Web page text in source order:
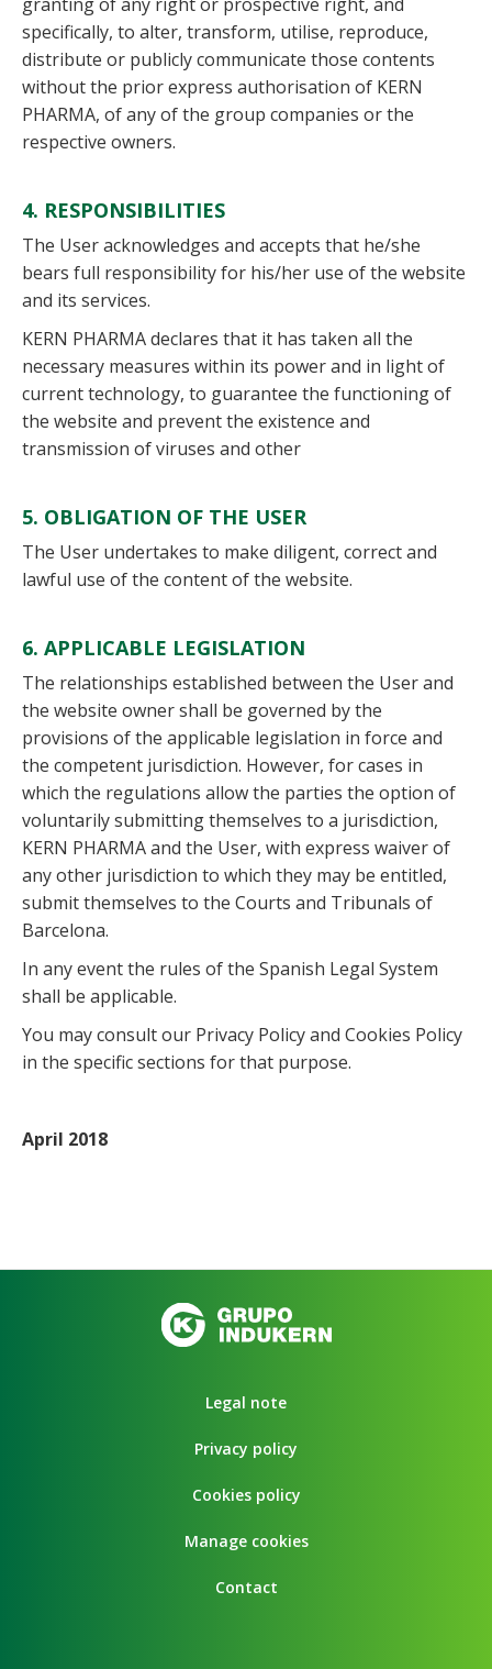
specifically, to alter, transform, utilise, reproduce,
distribute or publicly communicate those contents
without the prior express authorisation of KERN
PHARMA, of any of the group companies or the
respective owners.
4. RESPONSIBILITIES
The User acknowledges and accepts that he/she
bears full responsibility for his/her use of the website
and its services.
KERN PHARMA declares that it has taken all the
necessary measures within its power and in light of
current technology, to guarantee the functioning of
the website and prevent the existence and
transmission of viruses and other
5. OBLIGATION OF THE USER
The User undertakes to make diligent, correct and
lawful use of the content of the website.
6. APPLICABLE LEGISLATION
The relationships established between the User and
the website owner shall be governed by the
provisions of the applicable legislation in force and
the competent jurisdiction. However, for cases in
which the regulations allow the parties the option of
voluntarily submitting themselves to a jurisdiction,
KERN PHARMA and the User, with express waiver of
any other jurisdiction to which they may be entitled,
submit themselves to the Courts and Tribunals of
Barcelona.
In any event the rules of the Spanish Legal System
shall be applicable.
You may consult our Privacy Policy and Cookies Policy
in the specific sections for that purpose.
April 2018
Legal note
Privacy policy
Cookies policy
Manage cookies
Contact